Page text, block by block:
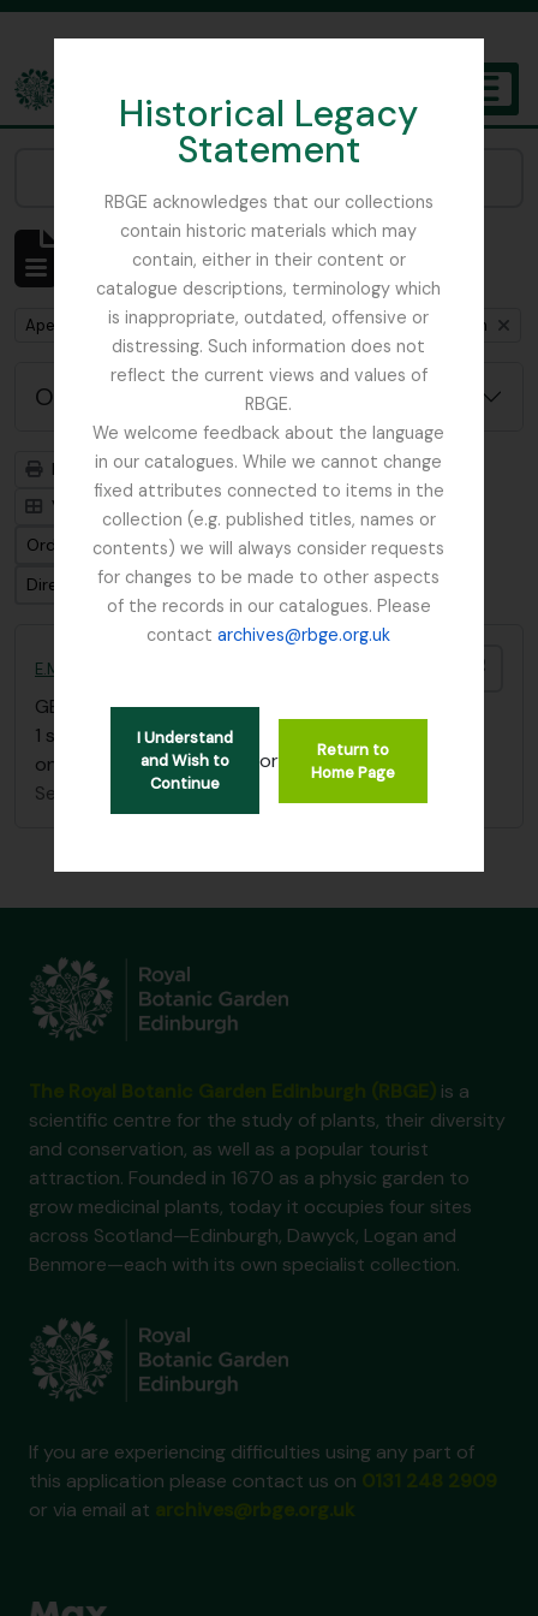
Historical Legacy
Statement
RBGE acknowledges that our collections
contain historic materials which may
contain, either in their content or
catalogue descriptions, terminology which
is inappropriate, outdated, offensive or
distressing. Such information does not
reflect the current views and values of
RBGE.
We welcome feedback about the language
in our catalogues. While we cannot change
fixed attributes connected to items in the
collection (e.g. published titles, names or
contents) we will always consider requests
for changes to be made to other aspects
of the records in our catalogues. Please
contactarchives@rbge.org.uk
I Understand
and Wish to
Continue
or
Return to
Home Page
The Archives of the Royal Botanic Garden Edinburgh
Mostrar 1 resultados
Descrição arquivística
Remove filter:
Apenas descrições de nível superior Remove filter:
Myanmar Remove
Item
Opções de pesquisa avançada
Previsualizar a impressão
Hierarquia
Visualização em ficha
Ordenar por ordem: Data modificada
Direção: Ascendente
E.M. Buchanan Burma sketchbook
GB 235 BUE · Item · c.1912
1 sketchbook showing scenes of life in Burma (plus
one sketch of Loch Eck)
Sem título
is a
scientific centre for the study of plants, their diversity
and conservation, as well as a popular tourist
attraction. Founded in 1670 as a physic garden to
grow medicinal plants, today it occupies four sites
across Scotland—Edinburgh, Dawyck, Logan and
Benmore—each with its own specialist collection.
If you are experiencing difficulties using any part of
this application please contact us on
or via email at